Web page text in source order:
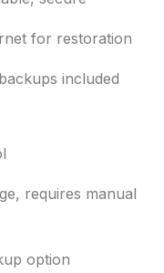
for restoration
included
requires manual
option